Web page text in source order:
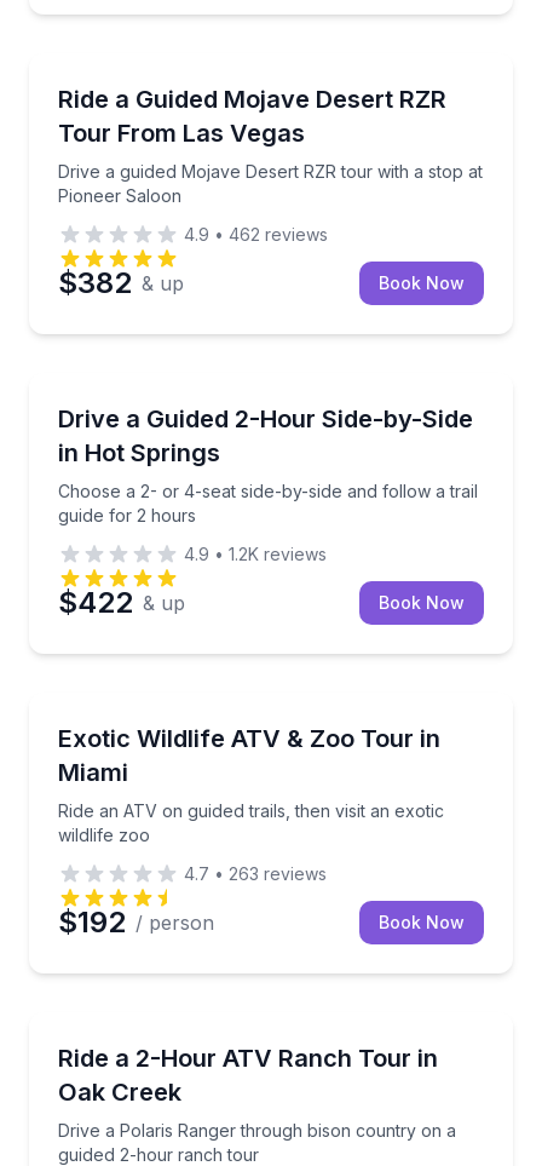
Ride a Guided Mojave Desert RZR
Tour From Las Vegas
Drive a guided Mojave Desert RZR tour with a stop at
Pioneer Saloon
Drive a guided Mojave Desert RZR tour with a stop
4.9 • 462 reviews
$382 & up Book Now
Drive a Guided 2-Hour Side-by-Side
in Hot Springs
Choose a 2- or 4-seat side-by-side and follow a trail
guide for 2 hours
Choose a 2- or 4-seat side-by-side and follow a
4.9 • 1.2K reviews
$422 & up Book Now
Exotic Wildlife ATV & Zoo Tour in
Miami
Ride an ATV on guided trails, then visit an exotic
wildlife zoo
Ride an ATV on guided trails, then visit an exotic
4.7 • 263 reviews
$192 / person Book Now
Ride a 2-Hour ATV Ranch Tour in
Oak Creek
Drive a Polaris Ranger through bison country on a
guided 2-hour ranch tour
Drive a Polaris Ranger through bison country on a